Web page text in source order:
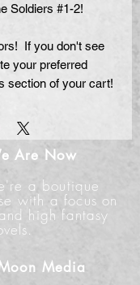
Soldiers #1-2!
If you don't see
your preferred
section of your cart!
Are Now
a boutique
with a focus on
high fantasy
Media